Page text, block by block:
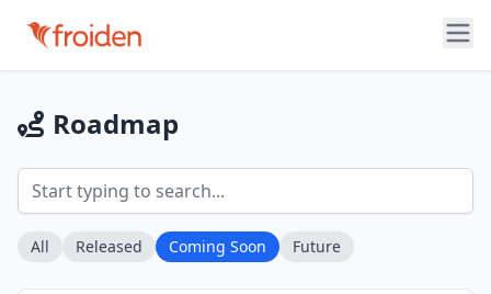
Roadmap
All Released Coming Soon Future